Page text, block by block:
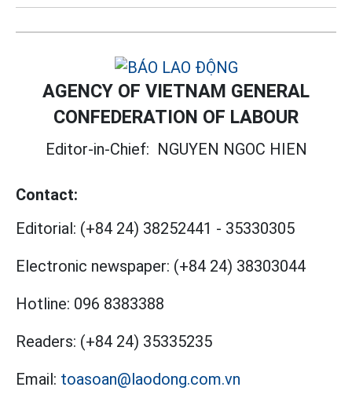
AGENCY OF VIETNAM GENERAL
CONFEDERATION OF LABOUR
Editor-in-Chief: NGUYEN NGOC HIEN
Contact:
Editorial: (+84 24) 38252441 - 35330305
Electronic newspaper: (+84 24) 38303044
Hotline: 096 8383388
Readers: (+84 24) 35335235
Email: toasoan@laodong.com.vn